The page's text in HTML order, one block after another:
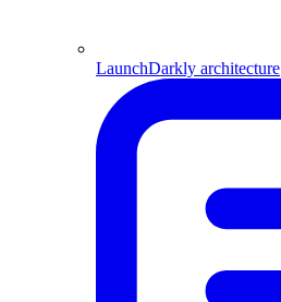
LaunchDarkly architecture